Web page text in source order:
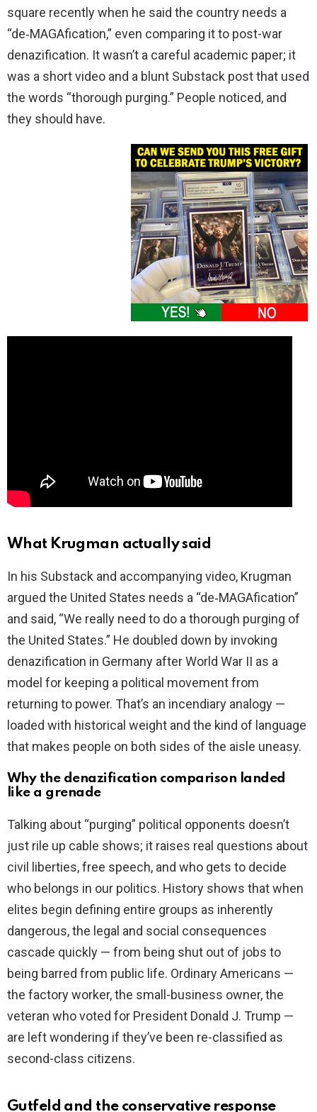
square recently when he said the country needs a
“de‑MAGAfication,” even comparing it to post-war
denazification. It wasn’t a careful academic paper; it
was a short video and a blunt Substack post that used
the words “thorough purging.” People noticed, and
they should have.
What Krugman actually said
In his Substack and accompanying video, Krugman
argued the United States needs a “de‑MAGAfication”
and said, “We really need to do a thorough purging of
the United States.” He doubled down by invoking
denazification in Germany after World War II as a
model for keeping a political movement from
returning to power. That’s an incendiary analogy —
loaded with historical weight and the kind of language
that makes people on both sides of the aisle uneasy.
Why the denazification comparison landed
like a grenade
Talking about “purging” political opponents doesn’t
just rile up cable shows; it raises real questions about
civil liberties, free speech, and who gets to decide
who belongs in our politics. History shows that when
elites begin defining entire groups as inherently
dangerous, the legal and social consequences
cascade quickly — from being shut out of jobs to
being barred from public life. Ordinary Americans —
the factory worker, the small-business owner, the
veteran who voted for President Donald J. Trump —
are left wondering if they’ve been re-classified as
second-class citizens.
Gutfeld and the conservative response